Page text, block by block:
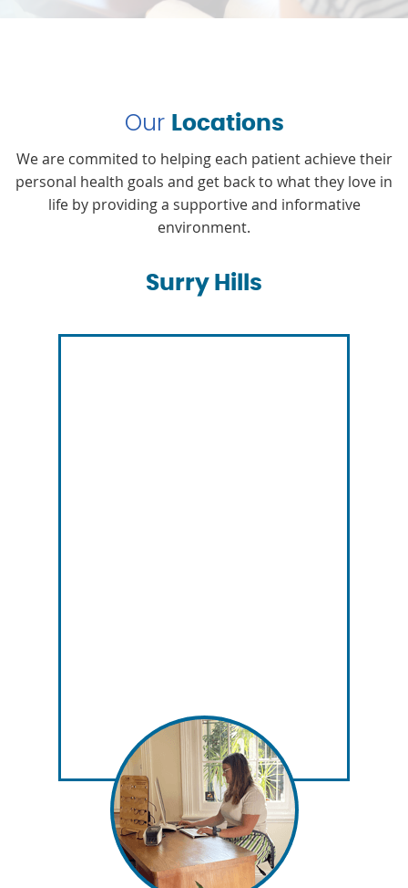
Our Locations
We are commited to helping each patient achieve their
personal health goals and get back to what they love in
life by providing a supportive and informative
environment.
Surry Hills